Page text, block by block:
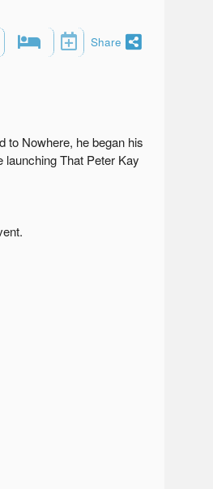
Share
to Nowhere, he began his
That Peter Kay